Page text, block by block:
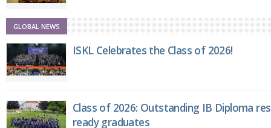
GLOBAL NEWS
ISKL Celebrates the Class of 2026!
Class of 2026: Outstanding IB Diploma
ready graduates